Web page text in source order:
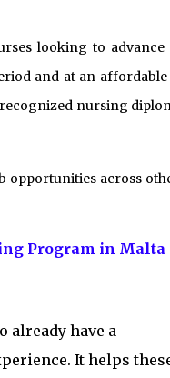
looking to advance
and at an affordable
nursing
opportunities across
Program in Malta
already have a
It helps